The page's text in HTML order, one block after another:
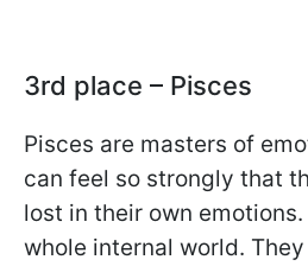
3rd place – Pisces
Pisces are masters of
can feel so strongly that
lost in their own
whole internal world.